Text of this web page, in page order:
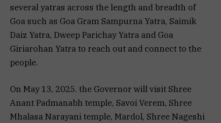
several yatras across the length and breadth of
Goa such as Goa Gram Sampurna Yatra, Saimik
Daiz Yatra, Dweep Parichay Yatra and Goa
Giriarohan Yatra to reach out and connect to the
people.
On May 13, 2025. the Governor will visit Shree
Anant Padmanabh temple, Savoi Verem, Shree
Mhalasa Narayani temple, Mardol, Shree Nageshi